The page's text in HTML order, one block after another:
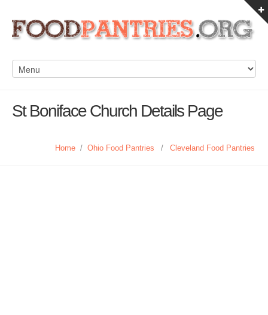
St Boniface Church Details Page
Home / Ohio Food Pantries / Cleveland Food Pantries